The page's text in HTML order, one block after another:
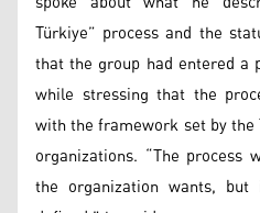
Türkiye” process and the
that the group had entered a
while stressing that the
with the framework set by
organizations. “The
the organization wants,